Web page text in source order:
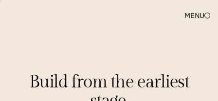
MENU
Build from the earliest